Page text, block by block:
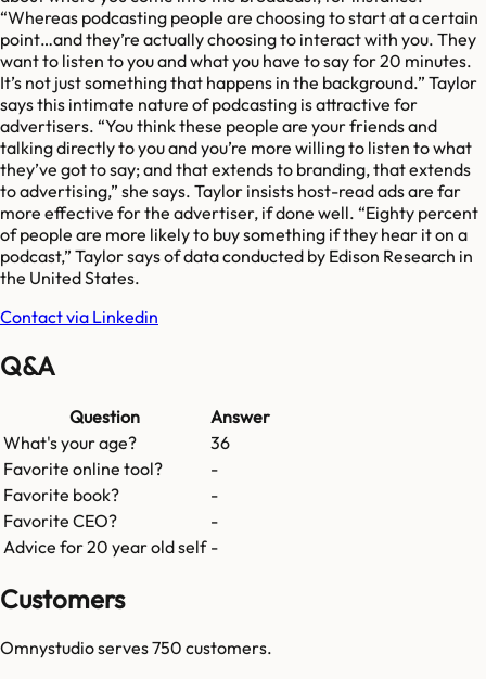
“Whereas podcasting people are choosing to start at a certain
point…and they’re actually choosing to interact with you. They
want to listen to you and what you have to say for 20 minutes.
It’s not just something that happens in the background.” Taylor
says this intimate nature of podcasting is attractive for
advertisers. “You think these people are your friends and
talking directly to you and you’re more willing to listen to what
they’ve got to say; and that extends to branding, that extends
to advertising,” she says. Taylor insists host-read ads are far
more effective for the advertiser, if done well. “Eighty percent
of people are more likely to buy something if they hear it on a
podcast,” Taylor says of data conducted by Edison Research in
the United States.
Contact via Linkedin
Q&A
Question
Answer
What's your age?
36
Favorite online tool?
-
Favorite book?
-
Favorite CEO?
-
Advice for 20 year old self -
Customers
Omnystudioserves750 customers.